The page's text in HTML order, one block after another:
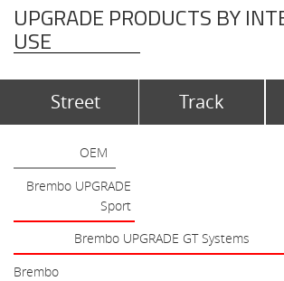
UPGRADE PRODUCTS BY
USE
Street Track
OEM
Brembo UPGRADE
Sport
Brembo UPGRADE GT Systems
Brembo